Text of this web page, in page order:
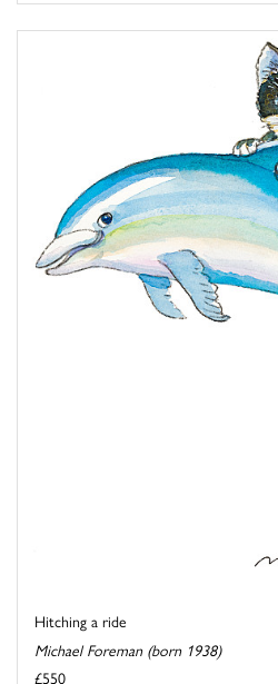
Hitching a ride
Michael Foreman (born 1938)
£550